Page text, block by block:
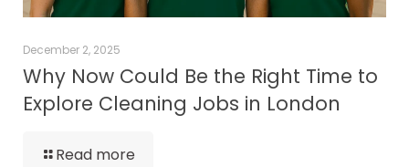
December 2, 2025
Why Now Could Be the Right Time to
Explore Cleaning Jobs in London
Read more